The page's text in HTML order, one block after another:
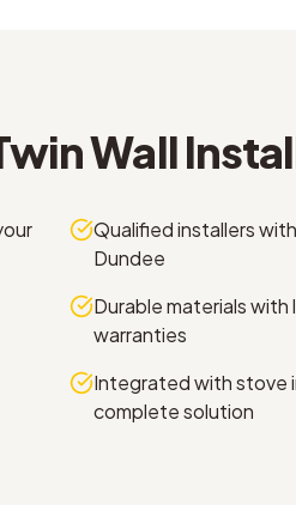
Wall
Qualified installers
Dundee
Durable materials
warranties
Integrated with stove
complete solution